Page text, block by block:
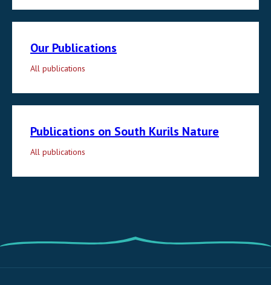
Our Publications
All publications
Publications on South Kurils Nature
All publications